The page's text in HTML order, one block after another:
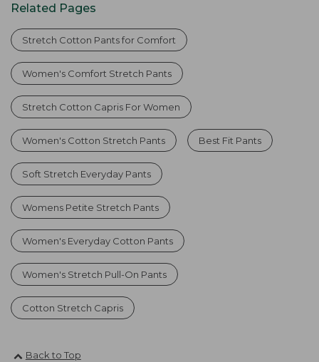
Related Pages
Stretch Cotton Pants for Comfort
Women's Comfort Stretch Pants
Stretch Cotton Capris For Women
Women's Cotton Stretch Pants Best Fit Pants
Soft Stretch Everyday Pants
Womens Petite Stretch Pants
Women's Everyday Cotton Pants
Women's Stretch Pull-On Pants
Cotton Stretch Capris
Back to Top